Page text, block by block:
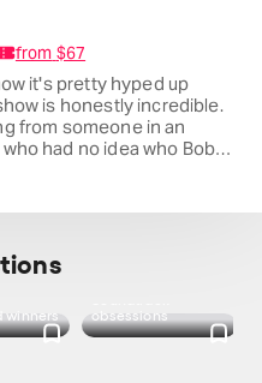
theater and the direction
with the lighting
The plot moves quite fast
amazing show.
from $67
it's pretty hyped up
is honestly incredible.
from someone in an
had no idea who Bobby
incredible so far and
with the soundtrack this
winners
obsessions